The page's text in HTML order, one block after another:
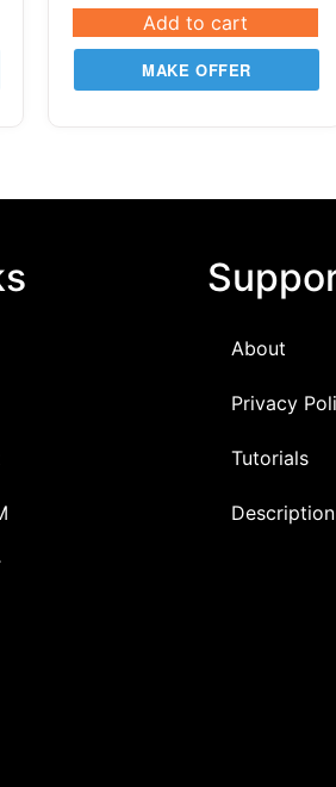
Add to cart
MAKE OFFER
About
Privacy
Tutorials
Description